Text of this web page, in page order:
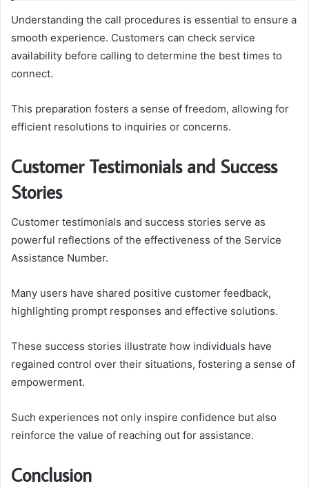
Understanding the call procedures is essential to ensure a
smooth experience. Customers can check service
availability before calling to determine the best times to
connect.
This preparation fosters a sense of freedom, allowing for
efficient resolutions to inquiries or concerns.
Customer Testimonials and Success
Stories
Customer testimonials and success stories serve as
powerful reflections of the effectiveness of the Service
Assistance Number.
Many users have shared positive customer feedback,
highlighting prompt responses and effective solutions.
These success stories illustrate how individuals have
regained control over their situations, fostering a sense of
empowerment.
Such experiences not only inspire confidence but also
reinforce the value of reaching out for assistance.
Conclusion